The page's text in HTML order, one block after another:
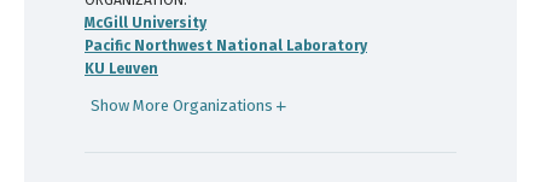
McGill University
Pacific Northwest National Laboratory
KU Leuven
Show More Organizations